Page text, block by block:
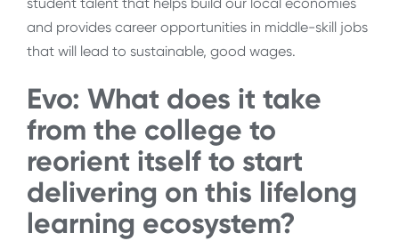
student talent that helps build our local economies
and provides career opportunities in middle-skill jobs
that will lead to sustainable, good wages.
Evo: What does it take
from the college to
reorient itself to start
delivering on this lifelong
learning ecosystem?